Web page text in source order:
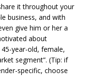
it throughout your
business, and with
give him or her a
about
year-old, female,
segment”. (Tip: if
specific, choose